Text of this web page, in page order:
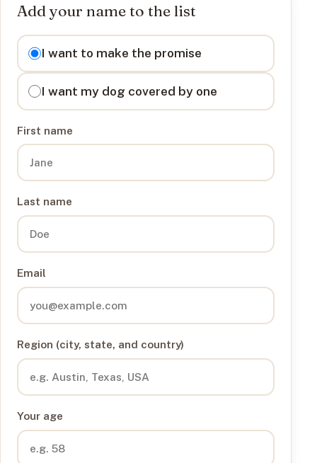
Add your name to the list
I want to
I want to make the promise
I want my dog covered by one
First name
Last name
Email
Region (city, state, and country)
Your age